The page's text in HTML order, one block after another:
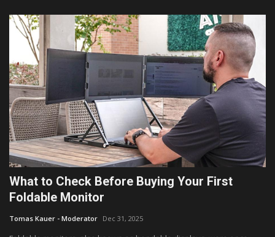
What to Check Before Buying Your First
Foldable Monitor
Tomas Kauer - Moderator Dec 31, 2025